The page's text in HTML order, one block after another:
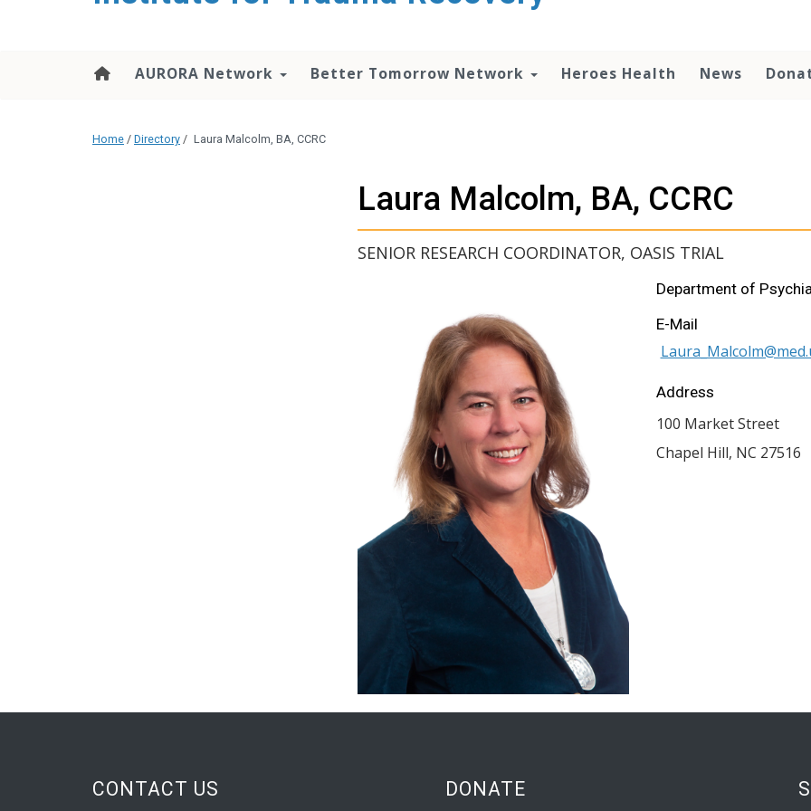
AURORA Network Better Tomorrow Network Heroes Health News
Home / Directory / Laura Malcolm, BA, CCRC
Laura Malcolm, BA, CCRC
SENIOR RESEARCH COORDINATOR, OASIS TRIAL
Department of
E-Mail
Address
100 Market Street
Chapel Hill, NC 27516
CONTACT US DONATE